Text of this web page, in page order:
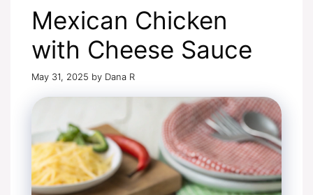
Mexican Chicken
with Cheese Sauce
May 31, 2025 by Dana R